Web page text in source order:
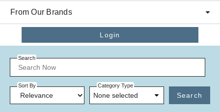
From Our Brands
Login
Search
Sort By Category Type
None selected Search